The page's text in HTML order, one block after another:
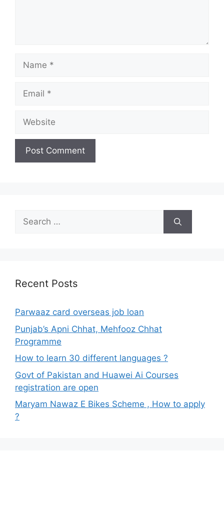
Name
Email
Website
Search
for:
Recent Posts
Parwaaz card overseas job loan
Punjab’s Apni Chhat, Mehfooz Chhat
Programme
How to learn 30 different languages ?
Govt of Pakistan and Huawei Ai Courses
registration are open
Maryam Nawaz E Bikes Scheme , How to apply
?